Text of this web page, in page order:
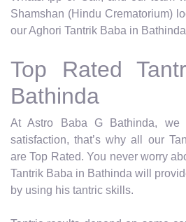
Shamshan (Hindu Crematorium)
our Aghori Tantrik Baba in
Top Rated
Bathinda
At Astro Baba G Bathinda,
satisfaction, that’s why all our
are Top Rated. You never worry
Tantrik Baba in Bathinda will
by using his tantric skills.